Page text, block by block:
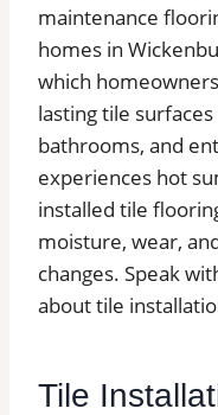
maintenance
homes in
which
lasting tile
bathrooms, and
experiences hot
installed tile
moisture, wear,
changes. Speak
about tile
Tile